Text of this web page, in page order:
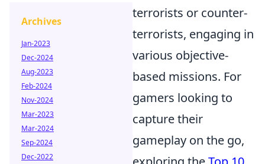
terrorists or counter-
terrorists, engaging in
various objective-
based missions. For
gamers looking to
capture their
gameplay on the go,
Archives
Jan-2023
Dec-2024
Aug-2023
Feb-2024
Nov-2024
Mar-2023
Mar-2024
Sep-2024
Dec-2022